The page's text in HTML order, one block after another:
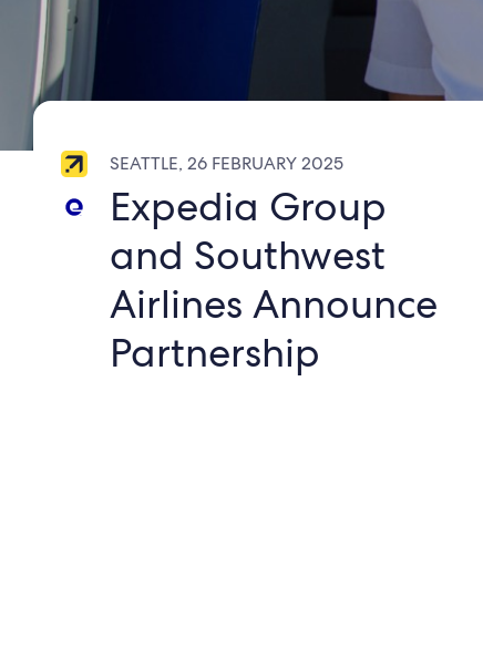
SEATTLE, 26 FEBRUARY 2025
Expedia Group
and Southwest
Airlines Announce
Partnership